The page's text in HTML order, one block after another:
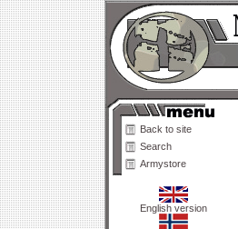
Back to site
Search
Armystore
English version